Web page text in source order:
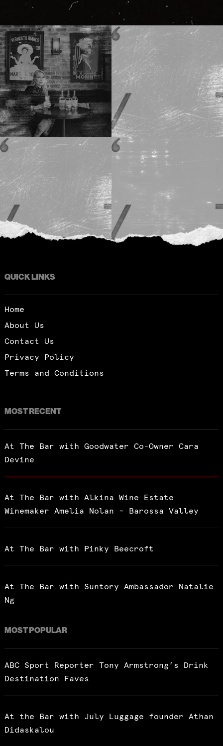
QUICK LINKS
Home
About Us
Contact Us
Privacy Policy
Terms and Conditions
MOST RECENT
At The Bar with Goodwater Co-Owner Cara
Devine
At The Bar with Alkina Wine Estate
Winemaker Amelia Nolan – Barossa Valley
At The Bar with Pinky Beecroft
At The Bar with Suntory Ambassador Natalie
Ng
MOST POPULAR
ABC Sport Reporter Tony Armstrong’s Drink
Destination Faves
At the Bar with July Luggage founder Athan
Didaskalou